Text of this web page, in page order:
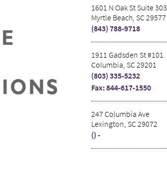
1601 N Oak St Suite 303
Myrtle Beach, SC 29577
(843) 788-9718
1911 Gadsden St #101
Columbia, SC 29201
(803) 335-5232
Fax: 844-617-1550
247 Columbia Ave
Lexington, SC 29072
() -